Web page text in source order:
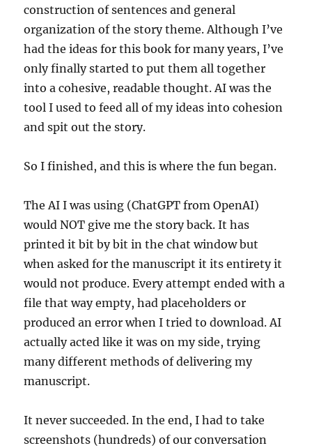
construction of sentences and general
organization of the story theme. Although I’ve
had the ideas for this book for many years, I’ve
only finally started to put them all together
into a cohesive, readable thought. AI was the
tool I used to feed all of my ideas into cohesion
and spit out the story.
So I finished, and this is where the fun began.
The AI I was using (ChatGPT from OpenAI)
would NOT give me the story back. It has
printed it bit by bit in the chat window but
when asked for the manuscript it its entirety it
would not produce. Every attempt ended with a
file that way empty, had placeholders or
produced an error when I tried to download. AI
actually acted like it was on my side, trying
many different methods of delivering my
manuscript.
It never succeeded. In the end, I had to take
screenshots (hundreds) of our conversation